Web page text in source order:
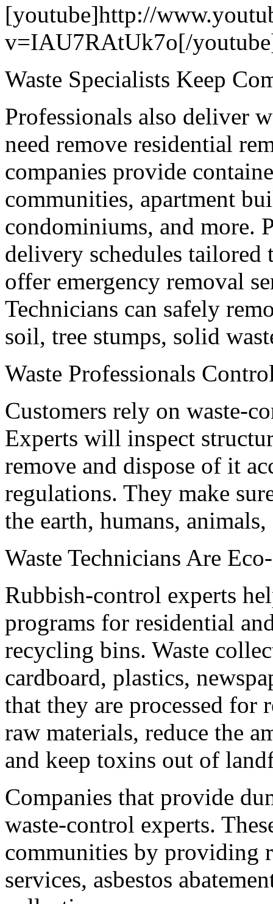
[youtube]http://
v=IAU7RAtUk7o[/
Waste Specialists Keep
Professionals also deliver
need remove residential
companies provide
communities, apartment
condominiums, and more.
delivery schedules tailored
offer emergency removal
Technicians can safely
soil, tree stumps, solid
Waste Professionals
Customers rely on waste-
Experts will inspect
remove and dispose of it
regulations. They make
the earth, humans,
Waste Technicians Are
Rubbish-control experts
programs for residential
recycling bins. Waste
cardboard, plastics,
that they are processed for
raw materials, reduce the
and keep toxins out of
Companies that provide
waste-control experts.
communities by providing
services, asbestos